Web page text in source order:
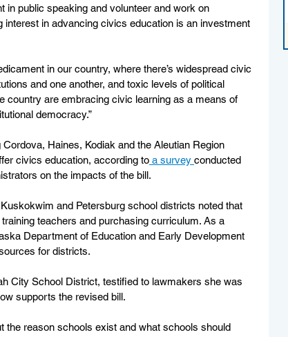
in public speaking and volunteer and work on
in advancing civics education is an investment
in our country, where there’s widespread civic
and one another, and toxic levels of political
country are embracing civic learning as a means of
democracy.”
Haines, Kodiak and the Aleutian Region
civics education, according to a survey conducted
on the impacts of the bill.
and Petersburg school districts noted that
teachers and purchasing curriculum. As a
Department of Education and Early Development
for districts.
City School District, testified to lawmakers she was
supports the revised bill.
the reason schools exist and what schools should